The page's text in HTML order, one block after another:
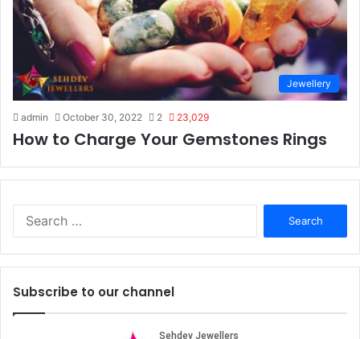
Jewellery
admin October 30, 2022 2 23,029
How to Charge Your Gemstones Rings
f
Subscribe to our channel